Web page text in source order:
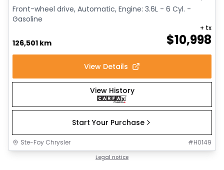
Front-wheel drive, Automatic, Engine: 3.6L - 6 Cyl. -
Gasoline
126,501 km $10,998
+ tx
View Details
View History
Start Your Purchase
Ste-Foy Chrysler #H0149
Legal notice